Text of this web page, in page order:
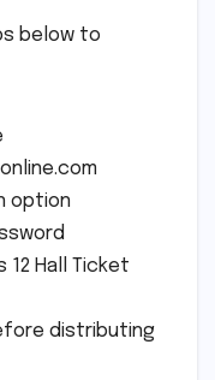
below to
option
12 Hall Ticket
distributing